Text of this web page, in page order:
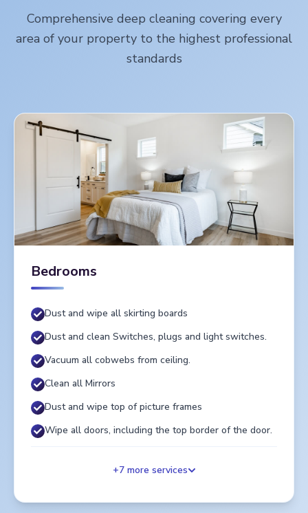
Comprehensive deep cleaning covering every
area of your property to the highest professional
standards
Bedrooms
Dust and wipe all skirting boards
Dust and clean Switches, plugs and light switches.
Vacuum all cobwebs from ceiling.
Clean all Mirrors
Dust and wipe top of picture frames
Wipe all doors, including the top border of the door.
+7more services